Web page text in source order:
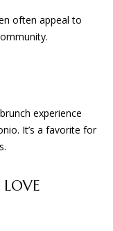
often appeal to
experience
It’s a favorite for
LOVE